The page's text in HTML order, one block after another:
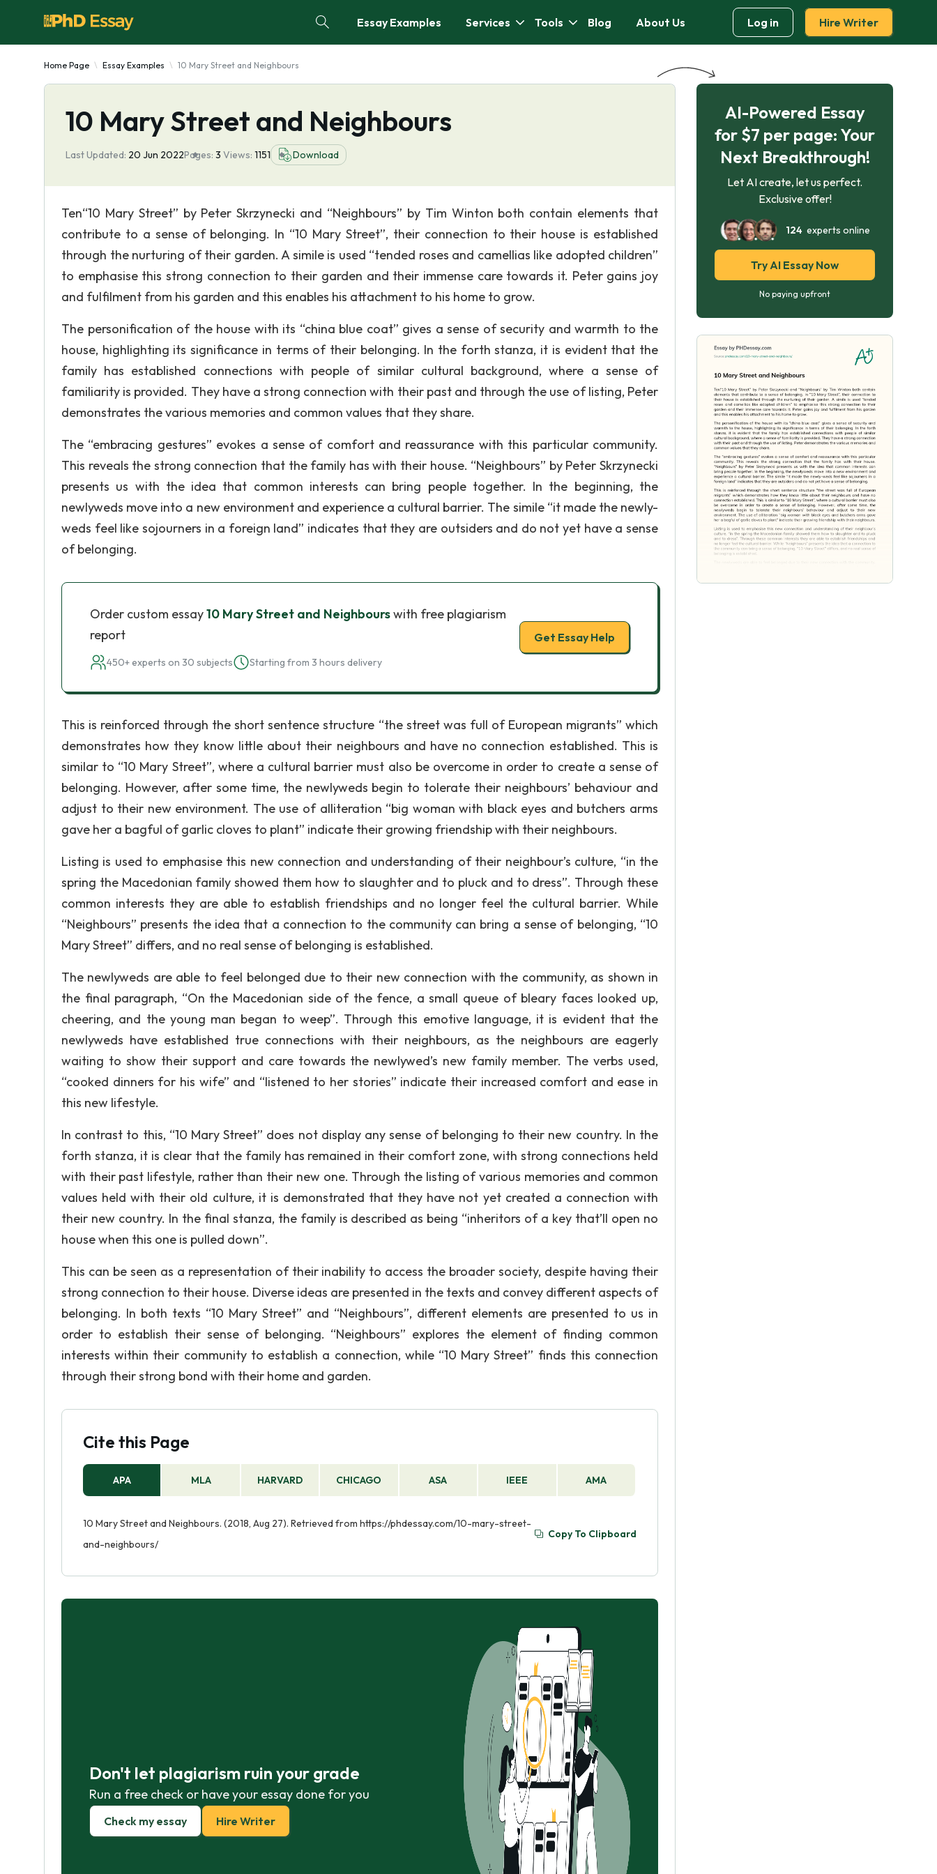
Essay Examples Services Tools Blog About Us Log in Hire Writer
Home Page Essay Examples 10 Mary Street and Neighbours
10 Mary Street and Neighbours
Last Updated: 20 Jun 2022Pages: 3 Views: 1151 Download
Ten“10 Mary Street” by Peter Skrzynecki and “Neighbours” by Tim Winton both contain elements that
contribute to a sense of belonging. In “10 Mary Street”, their connection to their house is established
through the nurturing of their garden. A simile is used “tended roses and camellias like adopted children”
to emphasise this strong connection to their garden and their immense care towards it. Peter gains joy
and fulfilment from his garden and this enables his attachment to his home to grow.
The personification of the house with its “china blue coat” gives a sense of security and warmth to the
house, highlighting its significance in terms of their belonging. In the forth stanza, it is evident that the
family has established connections with people of similar cultural background, where a sense of
familiarity is provided. They have a strong connection with their past and through the use of listing, Peter
demonstrates the various memories and common values that they share.
The “embracing gestures” evokes a sense of comfort and reassurance with this particular community.
This reveals the strong connection that the family has with their house. “Neighbours” by Peter Skrzynecki
presents us with the idea that common interests can bring people together. In the beginning, the
newlyweds move into a new environment and experience a cultural barrier. The simile “it made the newly-
weds feel like sojourners in a foreign land” indicates that they are outsiders and do not yet have a sense
of belonging.
Order custom essay10 Mary Street and Neighbourswith free plagiarism
report
450+ experts on 30 subjects Starting from 3 hours delivery
Get Essay Help
This is reinforced through the short sentence structure “the street was full of European migrants” which
demonstrates how they know little about their neighbours and have no connection established. This is
similar to “10 Mary Street”, where a cultural barrier must also be overcome in order to create a sense of
belonging. However, after some time, the newlyweds begin to tolerate their neighbours’ behaviour and
adjust to their new environment. The use of alliteration “big woman with black eyes and butchers arms
gave her a bagful of garlic cloves to plant” indicate their growing friendship with their neighbours.
Listing is used to emphasise this new connection and understanding of their neighbour’s culture, “in the
spring the Macedonian family showed them how to slaughter and to pluck and to dress”. Through these
common interests they are able to establish friendships and no longer feel the cultural barrier. While
“Neighbours” presents the idea that a connection to the community can bring a sense of belonging, “10
Mary Street” differs, and no real sense of belonging is established.
The newlyweds are able to feel belonged due to their new connection with the community, as shown in
the final paragraph, “On the Macedonian side of the fence, a small queue of bleary faces looked up,
cheering, and the young man began to weep”. Through this emotive language, it is evident that the
newlyweds have established true connections with their neighbours, as the neighbours are eagerly
waiting to show their support and care towards the newlywed’s new family member. The verbs used,
“cooked dinners for his wife” and “listened to her stories” indicate their increased comfort and ease in
this new lifestyle.
In contrast to this, “10 Mary Street” does not display any sense of belonging to their new country. In the
forth stanza, it is clear that the family has remained in their comfort zone, with strong connections held
with their past lifestyle, rather than their new one. Through the listing of various memories and common
values held with their old culture, it is demonstrated that they have not yet created a connection with
their new country. In the final stanza, the family is described as being “inheritors of a key that’ll open no
house when this one is pulled down”.
This can be seen as a representation of their inability to access the broader society, despite having their
strong connection to their house. Diverse ideas are presented in the texts and convey different aspects of
belonging. In both texts “10 Mary Street” and “Neighbours”, different elements are presented to us in
order to establish their sense of belonging. “Neighbours” explores the element of finding common
interests within their community to establish a connection, while “10 Mary Street” finds this connection
through their strong bond with their home and garden.
Cite this Page
APA MLA HARVARD CHICAGO ASA IEEE AMA
10 Mary Street and Neighbours. (2018, Aug 27). Retrieved from https://phdessay.com/10-mary-street-
and-neighbours/
Copy To Clipboard
Don't let plagiarism ruin your grade
Run a free check or have your essay done for you
Check my essay Hire Writer
AI-Powered Essay
for $7 per page: Your
Next Breakthrough!
Let AI create, let us perfect.
Exclusive offer!
124experts online
Try AI Essay Now
No paying upfront